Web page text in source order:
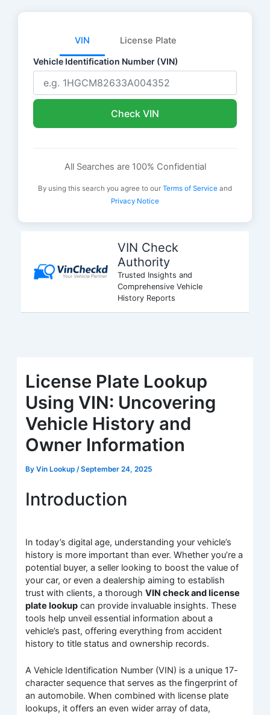
VIN License Plate
Vehicle Identification Number (VIN)
Check VIN
All Searches are 100% Confidential
By using this search you agree to our Terms of Service and
Privacy Notice
VIN Check
Authority
Trusted Insights and
Comprehensive Vehicle
History Reports
License Plate Lookup
Using VIN: Uncovering
Vehicle History and
Owner Information
ByVin Lookup /September 24, 2025
Introduction
In today’s digital age, understanding your vehicle’s
history is more important than ever. Whether you’re a
potential buyer, a seller looking to boost the value of
your car, or even a dealership aiming to establish
trust with clients, a thoroughVIN check and license
plate lookup can provide invaluable insights. These
tools help unveil essential information about a
vehicle’s past, offering everything from accident
history to title status and ownership records.
A Vehicle Identification Number (VIN) is a unique 17-
character sequence that serves as the fingerprint of
an automobile. When combined with license plate
lookups, it offers an even wider array of data,